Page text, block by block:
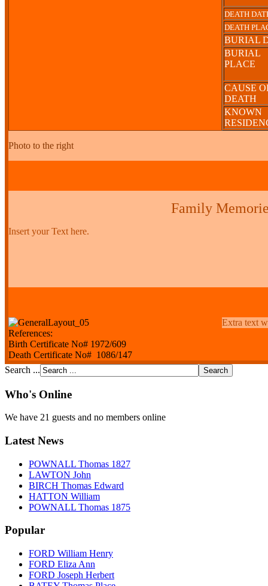
DEATH
DEATH
BURIAL
BURIAL
PLACE
CAUSE
DEATH
KNOWN
Photo to the right
Family
Insert your Text here.
Extra text
References:
Birth Certificate No# 1972/609
Death Certificate No# 1086/147
Search ...
Who's Online
We have 21 guests and no members online
Latest News
POWNALL Thomas 1827
LAWTON John
BIRCH Thomas Edward
HATTON William
POWNALL Thomas 1875
Popular
FORD William Henry
FORD Eliza Ann
FORD Joseph Herbert